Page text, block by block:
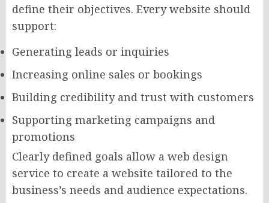
define their objectives. Every website should
support:
Generating leads or inquiries
Increasing online sales or bookings
Building credibility and trust with customers
Supporting marketing campaigns and
promotions
Clearly defined goals allow a web design
service to create a website tailored to the
business’s needs and audience expectations.